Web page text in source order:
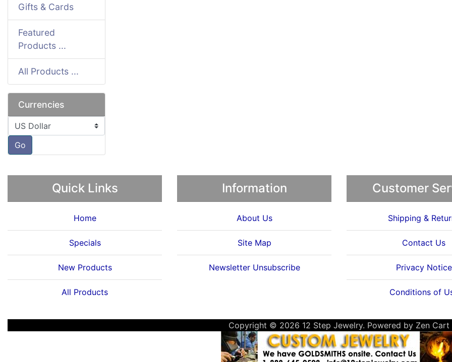
Gifts & Cards
Featured
Products ...
All Products ...
Currencies
Please select ...
Go
Quick Links
Home
Specials
New Products
All Products
Information
About Us
Site Map
Newsletter Unsubscribe
Customer
Shipping &
Contact Us
Privacy Notice
Conditions of
Copyright © 2026 12 Step Jewelry. Powered by Zen Cart